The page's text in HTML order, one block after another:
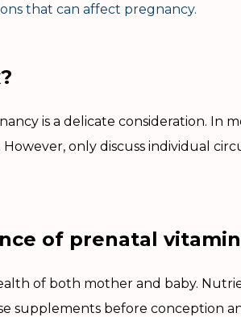
that can affect pregnancy.
is a delicate consideration. In
only discuss individual
of prenatal
of both mother and baby.
supplements before conception